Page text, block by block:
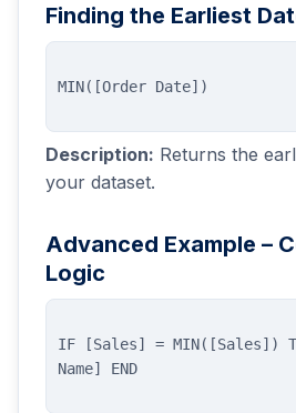
Finding the Earliest
Description: Returns the
your dataset.
Advanced Example –
Logic
IF [Sales] = MIN([Sales])